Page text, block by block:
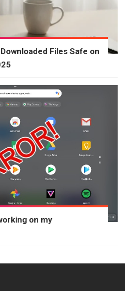
Files Safe on
on my